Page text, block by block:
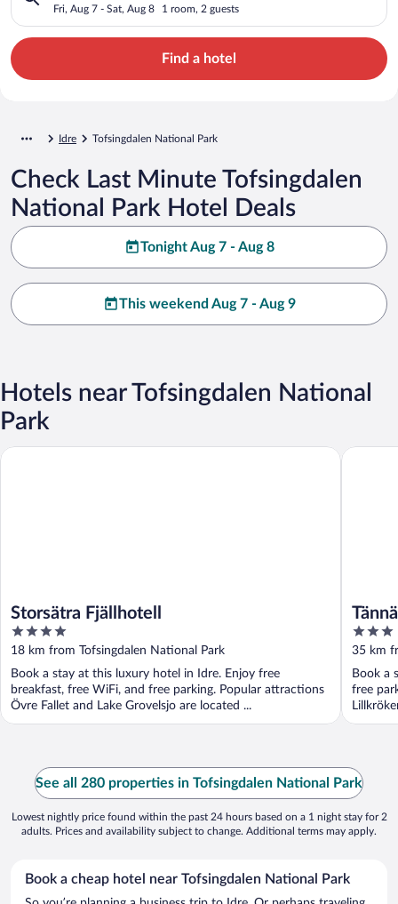
Fri, Aug 7 - Sat, Aug 8 1 room, 2 guests
Find a hotel
Idre Tofsingdalen National Park
Check Last Minute Tofsingdalen
National Park Hotel Deals
Tonight Aug 7 - Aug 8
This weekend Aug 7 - Aug 9
Hotels near Tofsingdalen National
Park
Storsätra Fjällhotell
4
out
of
5
18 km from Tofsingdalen National Park
Book a stay at this luxury hotel in Idre. Enjoy free
breakfast, free WiFi, and free parking. Popular attractions
Övre Fallet and Lake Grovelsjo are located ...
Storsätra Fjällhotell
3
out
of
5
35 km
Book a
free
See all 280 properties in Tofsingdalen National Park
Lowest nightly price found within the past 24 hours based on a 1 night stay for 2
adults. Prices and availability subject to change. Additional terms may apply.
Book a cheap hotel near Tofsingdalen National Park